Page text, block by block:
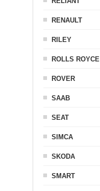
RENAULT
RILEY
ROLLS ROYCE
ROVER
SAAB
SEAT
SIMCA
SKODA
SMART